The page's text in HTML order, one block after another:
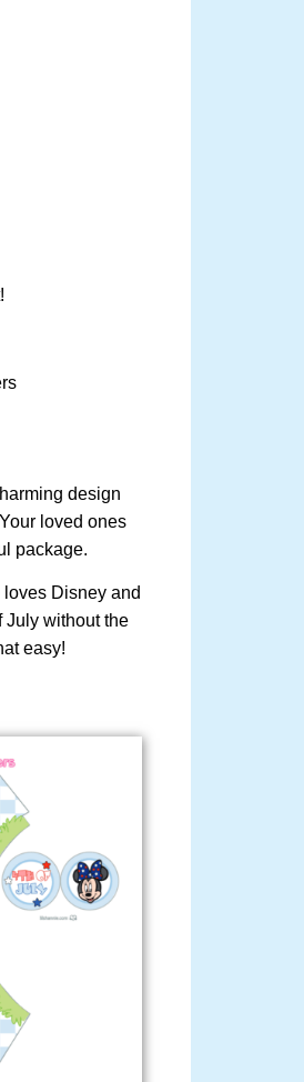
design
loved ones
package.
Disney and
July without the
easy!